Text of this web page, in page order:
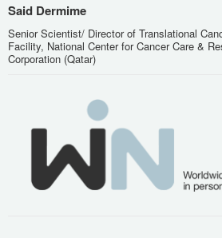
Said Dermime
Senior Scientist/ Director of Translational
Facility, National Center for Cancer Care &
Corporation (Qatar)